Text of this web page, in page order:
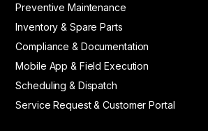
Preventive Maintenance
Inventory & Spare Parts
Compliance & Documentation
Mobile App & Field Execution
Scheduling & Dispatch
Service Request & Customer Portal